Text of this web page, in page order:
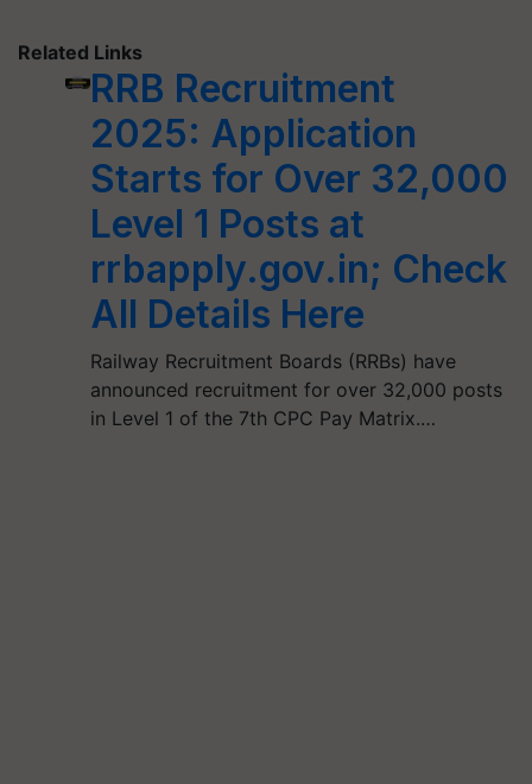
Related Links
RRB Recruitment
2025: Application
Starts for Over 32,000
Level 1 Posts at
rrbapply.gov.in; Check
All Details Here
Railway Recruitment Boards (RRBs) have
announced recruitment for over 32,000 posts
in Level 1 of the 7th CPC Pay Matrix.…